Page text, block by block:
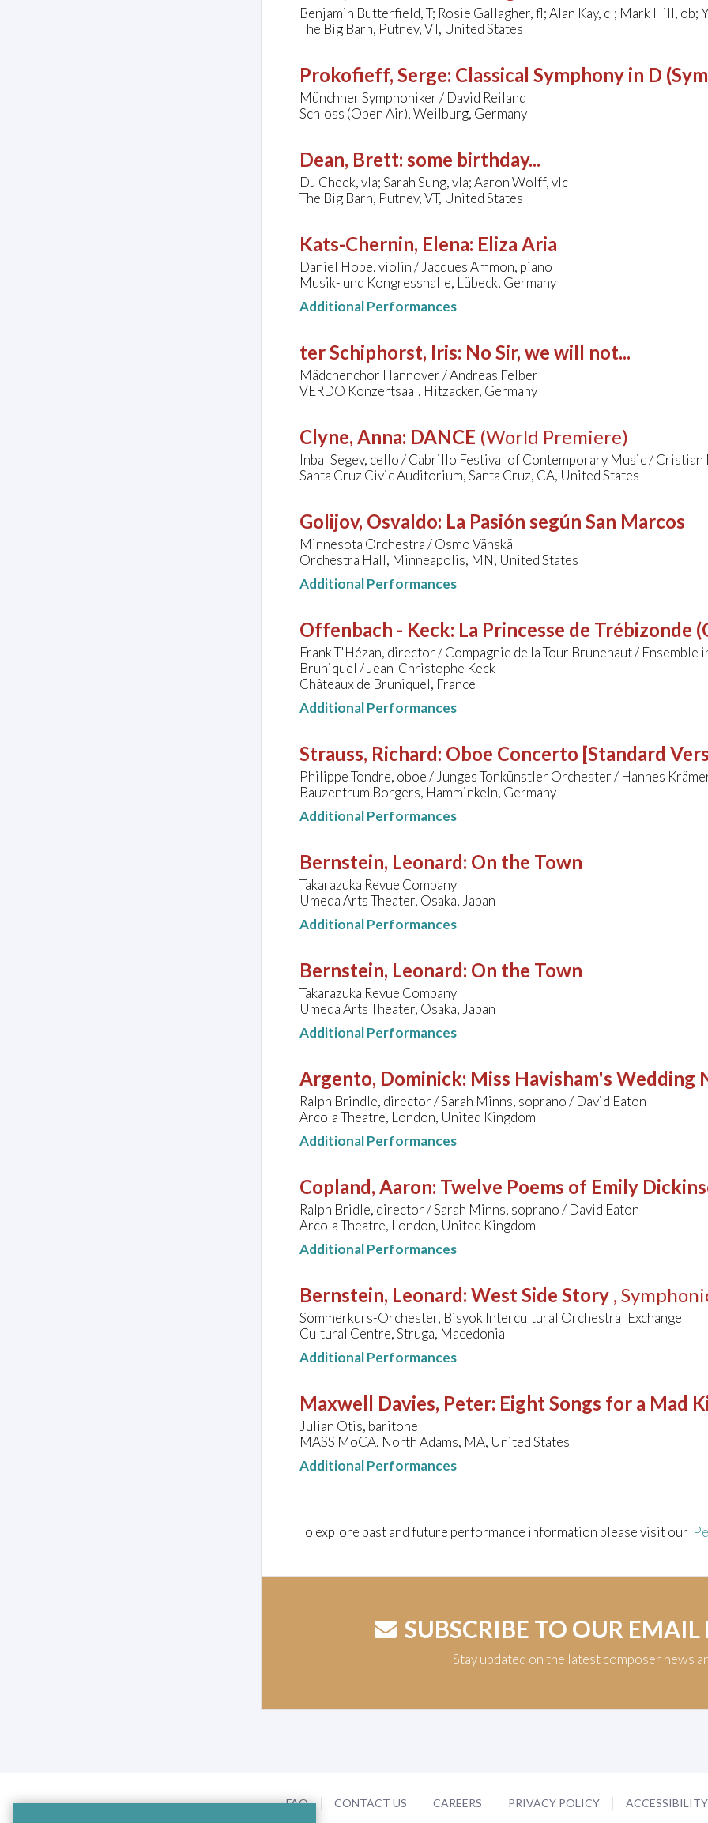
Benjamin Butterfield, T; Rosie Gallagher, fl; Alan Kay, cl; Mark Hill, ob;
The Big Barn, Putney, VT, United States
Prokofieff, Serge: Classical Symphony in D
Münchner Symphoniker / David Reiland
Schloss (Open Air), Weilburg, Germany
Dean, Brett: some birthday...
DJ Cheek, vla; Sarah Sung, vla; Aaron Wolff, vlc
The Big Barn, Putney, VT, United States
Kats-Chernin, Elena: Eliza Aria
Daniel Hope, violin / Jacques Ammon, piano
Musik- und Kongresshalle, Lübeck, Germany
Additional Performances
ter Schiphorst, Iris: No Sir, we will not...
Mädchenchor Hannover / Andreas Felber
VERDO Konzertsaal, Hitzacker, Germany
Clyne, Anna: DANCE (World Premiere)
Inbal Segev, cello / Cabrillo Festival of Contemporary Music / Cristian
Santa Cruz Civic Auditorium, Santa Cruz, CA, United States
Golijov, Osvaldo: La Pasión según San Marcos
Minnesota Orchestra / Osmo Vänskä
Orchestra Hall, Minneapolis, MN, United States
Additional Performances
Offenbach - Keck: La Princesse de Trébizonde
Frank T'Hézan, director / Compagnie de la Tour Brunehaut / Ensemble
Bruniquel / Jean-Christophe Keck
Châteaux de Bruniquel, France
Additional Performances
Strauss, Richard: Oboe Concerto [Standard
Philippe Tondre, oboe / Junges Tonkünstler Orchester / Hannes
Bauzentrum Borgers, Hamminkeln, Germany
Additional Performances
Bernstein, Leonard: On the Town
Takarazuka Revue Company
Umeda Arts Theater, Osaka, Japan
Additional Performances
Bernstein, Leonard: On the Town
Takarazuka Revue Company
Umeda Arts Theater, Osaka, Japan
Additional Performances
Argento, Dominick: Miss Havisham's Wedding
Ralph Brindle, director / Sarah Minns, soprano / David Eaton
Arcola Theatre, London, United Kingdom
Additional Performances
Copland, Aaron: Twelve Poems of Emily
Ralph Bridle, director / Sarah Minns, soprano / David Eaton
Arcola Theatre, London, United Kingdom
Additional Performances
Bernstein, Leonard: West Side Story ,
Sommerkurs-Orchester, Bisyok Intercultural Orchestral Exchange
Cultural Centre, Struga, Macedonia
Additional Performances
Maxwell Davies, Peter: Eight Songs for a Mad
Julian Otis, baritone
MASS MoCA, North Adams, MA, United States
Additional Performances
To explore past and future performance information please visit our
SUBSCRIBE TO OUR EMAIL
Stay updated on the latest composer news
FAQ CONTACT US CAREERS PRIVACY POLICY